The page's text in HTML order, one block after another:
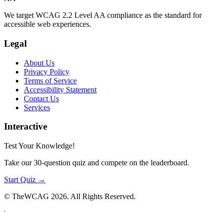
We target WCAG 2.2 Level AA compliance as the standard for
accessible web experiences.
Legal
About Us
Privacy Policy
Terms of Service
Accessibility Statement
Contact Us
Services
Interactive
Test Your Knowledge!
Take our 30-question quiz and compete on the leaderboard.
Start Quiz →
© TheWCAG 2026. All Rights Reserved.